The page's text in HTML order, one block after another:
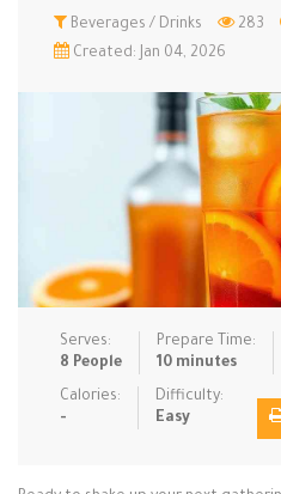
Meal Prep Microwave
Pies & Tar…
Salads
Snacks
Vegan & ve…
Recipes
Tips & Tricks
Beverages / Drinks 283
Created: Jan 04, 2026
Serves:
8 People
Prepare Time:
10 minutes
Calories:
-
Difficulty:
Easy